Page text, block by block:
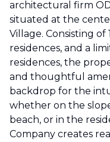
architectural firm
situated at the
Village. Consisting of
residences, and a
residences, the
and thoughtful
backdrop for the
whether on the
beach, or in the
Company creates